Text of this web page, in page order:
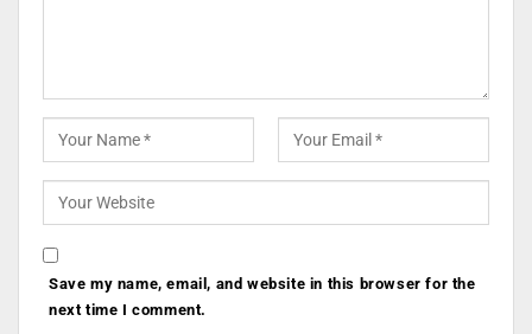
Save my name, email, and website in this browser for the
next time I comment.